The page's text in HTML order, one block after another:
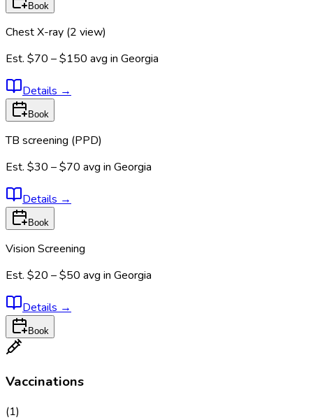
Book
Chest X-ray (2 view)
Est. $70 – $150 avg in Georgia
Details →
Book
TB screening (PPD)
Est. $30 – $70 avg in Georgia
Details →
Book
Vision Screening
Est. $20 – $50 avg in Georgia
Details →
Book
Vaccinations
(1)